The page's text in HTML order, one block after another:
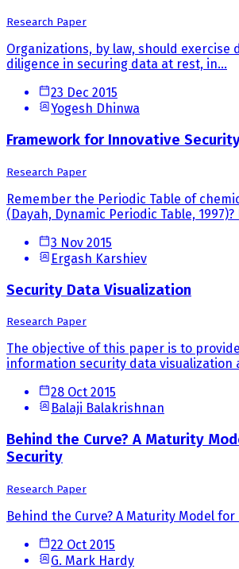
Research Paper
Organizations, by law, should exercise
diligence in securing data at rest, in...
23 Dec 2015
Yogesh Dhinwa
Framework for Innovative
Research Paper
Remember the Periodic Table of
(Dayah, Dynamic Periodic Table, 1997)?
3 Nov 2015
Ergash Karshiev
Security Data Visualization
Research Paper
The objective of this paper is to
information security data visualization
28 Oct 2015
Balaji Balakrishnan
Behind the Curve? A Maturity
Security
Research Paper
Behind the Curve? A Maturity Model
22 Oct 2015
G. Mark Hardy